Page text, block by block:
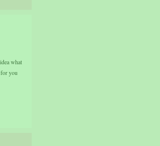
what
you